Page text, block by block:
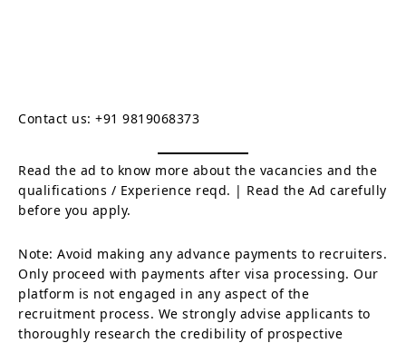
Contact us: +91 9819068373
Read the ad to know more about the vacancies and the
qualifications / Experience reqd. | Read the Ad carefully
before you apply.
Note: Avoid making any advance payments to recruiters.
Only proceed with payments after visa processing. Our
platform is not engaged in any aspect of the
recruitment process. We strongly advise applicants to
thoroughly research the credibility of prospective